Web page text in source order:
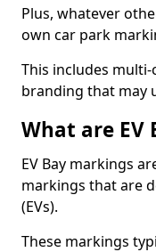
Plus, whatever
own car park
This includes
branding that may
What are EV
EV Bay markings
markings that are
(EVs).
These markings